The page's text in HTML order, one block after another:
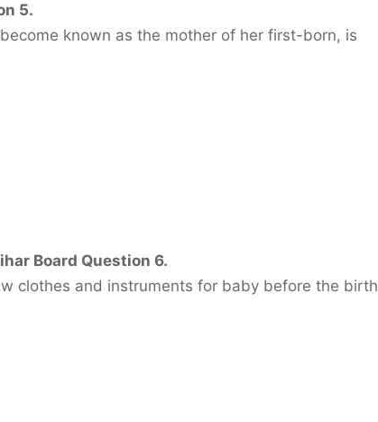
5.
known as the mother of her first-born, is
Board Question 6.
clothes and instruments for baby before the birth